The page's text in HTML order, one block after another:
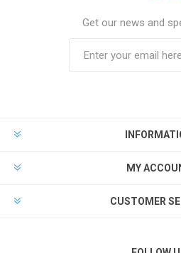
Get our news and
MY
CUSTOMER